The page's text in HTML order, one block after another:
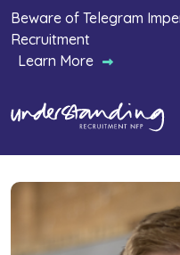
Beware of Telegram
Recruitment
Learn More